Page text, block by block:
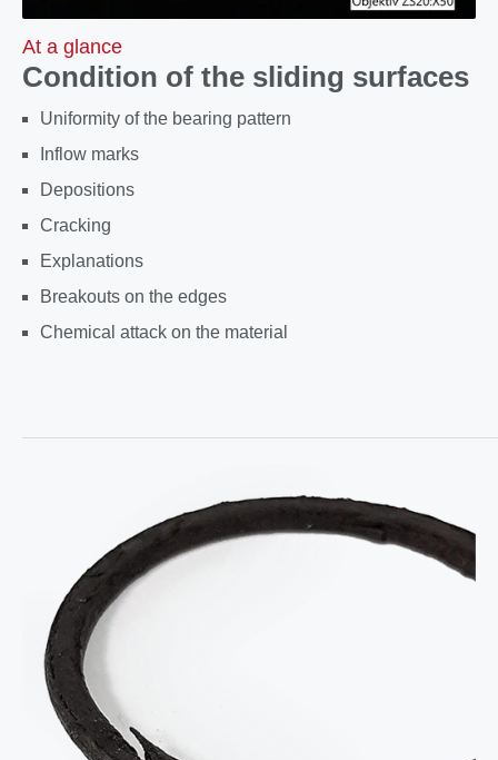
At a glance
Condition of the sliding surfaces
Uniformity of the bearing pattern
Inflow marks
Depositions
Cracking
Explanations
Breakouts on the edges
Chemical attack on the material